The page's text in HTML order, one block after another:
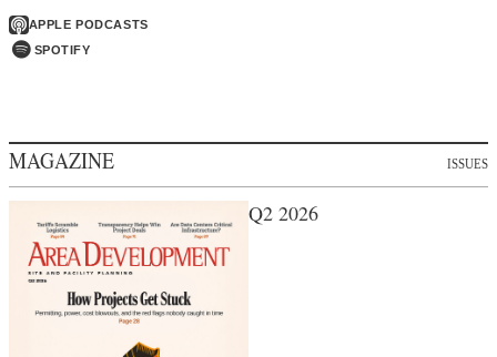
APPLE PODCASTS
SPOTIFY
MAGAZINE ISSUES
Q2 2026